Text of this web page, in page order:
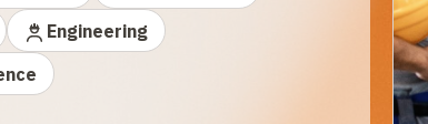
Engineering